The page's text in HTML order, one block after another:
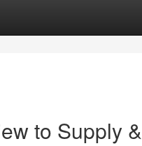
to Supply &